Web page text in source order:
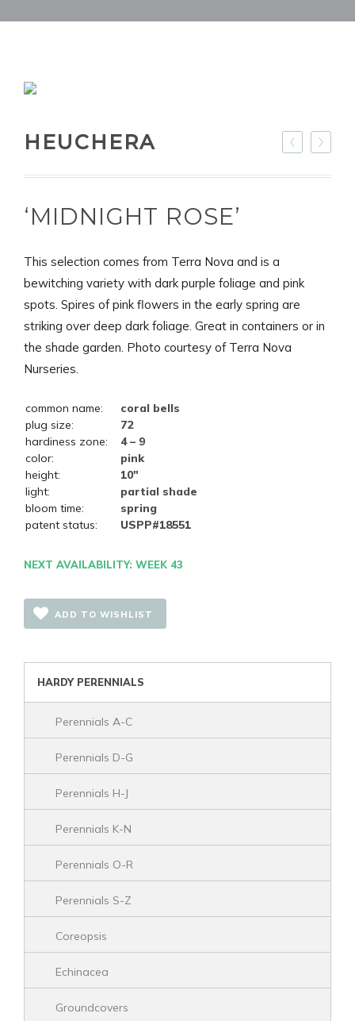
HEUCHERA
‘MIDNIGHT ROSE’
This selection comes from Terra Nova and is a
bewitching variety with dark purple foliage and pink
spots. Spires of pink flowers in the early spring are
striking over deep dark foliage. Great in containers or in
the shade garden. Photo courtesy of Terra Nova
Nurseries.
common name:
coral bells
plug size:
72
hardiness zone:
4 – 9
color:
pink
height:
10"
light:
partial shade
bloom time:
spring
patent status:
USPP#18551
NEXT AVAILABILITY: WEEK 43
ADD TO WISHLIST
HARDY PERENNIALS
Perennials A-C
Perennials D-G
Perennials H-J
Perennials K-N
Perennials O-R
Perennials S-Z
Coreopsis
Echinacea
Groundcovers